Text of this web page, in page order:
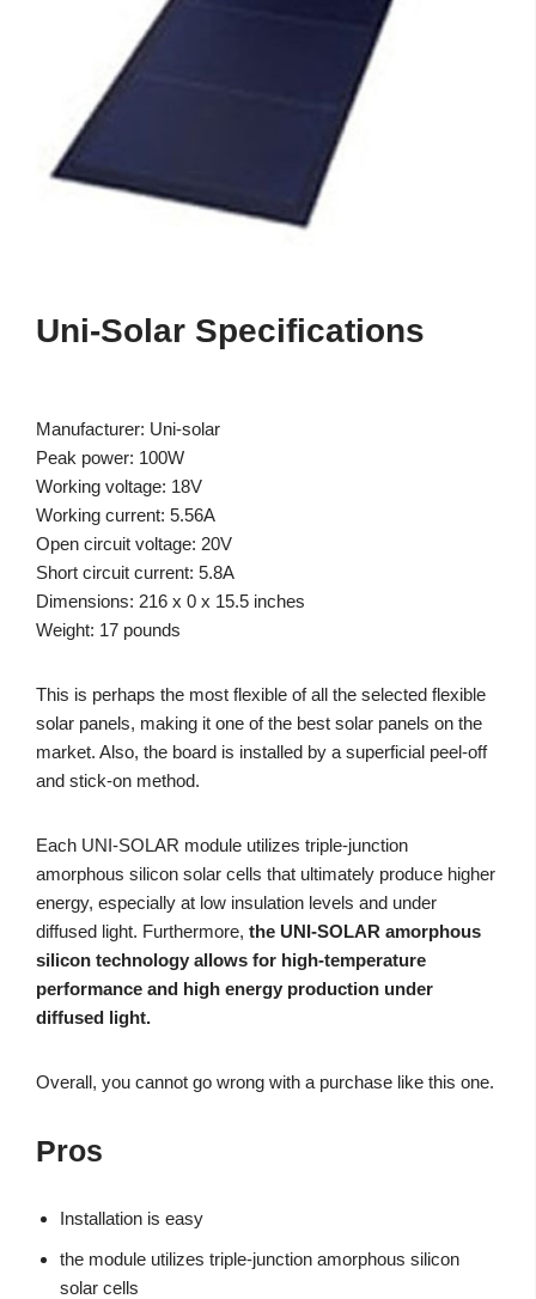
Uni-Solar Specifications
Manufacturer: Uni-solar
Peak power: 100W
Working voltage: 18V
Working current: 5.56A
Open circuit voltage: 20V
Short circuit current: 5.8A
Dimensions: 216 x 0 x 15.5 inches
Weight: 17 pounds
This is perhaps the most flexible of all the selected flexible
solar panels, making it one of the best solar panels on the
market. Also, the board is installed by a superficial peel-off
and stick-on method.
Each UNI-SOLAR module utilizes triple-junction
amorphous silicon solar cells that ultimately produce higher
energy, especially at low insulation levels and under
diffused light. Furthermore, the UNI-SOLAR amorphous
silicon technology allows for high-temperature
performance and high energy production under
diffused light.
Overall, you cannot go wrong with a purchase like this one.
Pros
Installation is easy
the module utilizes triple-junction amorphous silicon
solar cells